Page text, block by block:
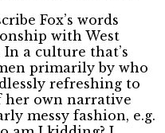
Fox’s words
with West
a culture that’s
primarily by who
refreshing to
her own narrative
messy fashion, e.g.